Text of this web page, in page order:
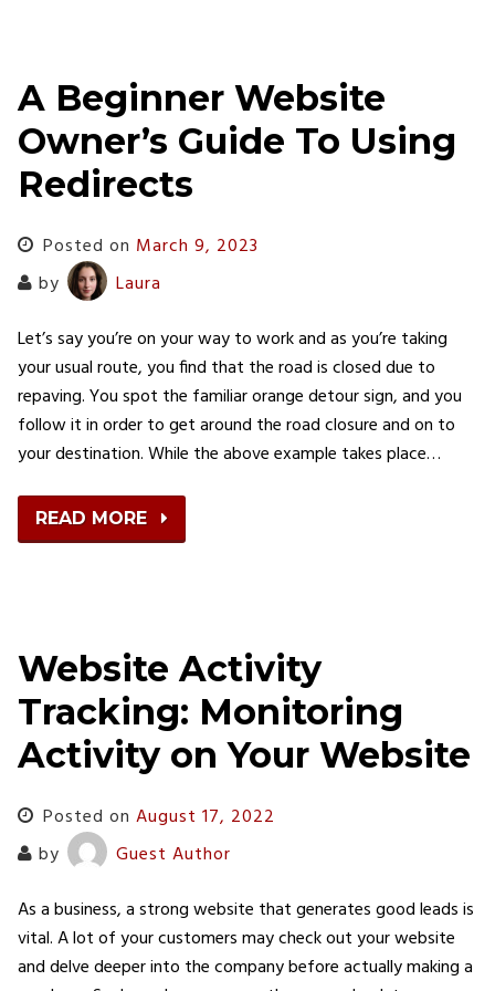
A Beginner Website
Owner’s Guide To Using
Redirects
Posted on March 9, 2023
by
Laura
Let’s say you’re on your way to work and as you’re taking
your usual route, you find that the road is closed due to
repaving. You spot the familiar orange detour sign, and you
follow it in order to get around the road closure and on to
your destination. While the above example takes place…
READ MORE
Website Activity
Tracking: Monitoring
Activity on Your Website
Posted on August 17, 2022
by
Guest Author
As a business, a strong website that generates good leads is
vital. A lot of your customers may check out your website
and delve deeper into the company before actually making a